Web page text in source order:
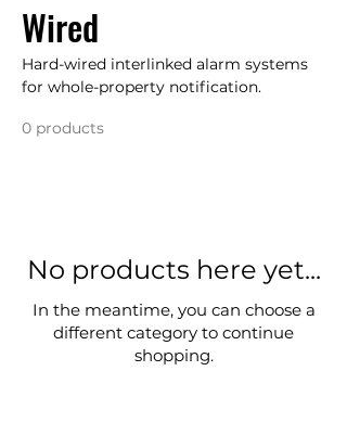
Wired
Hard-wired interlinked alarm systems
for whole-property notification.
0 products
No products here yet...
In the meantime, you can choose a
different category to continue
shopping.